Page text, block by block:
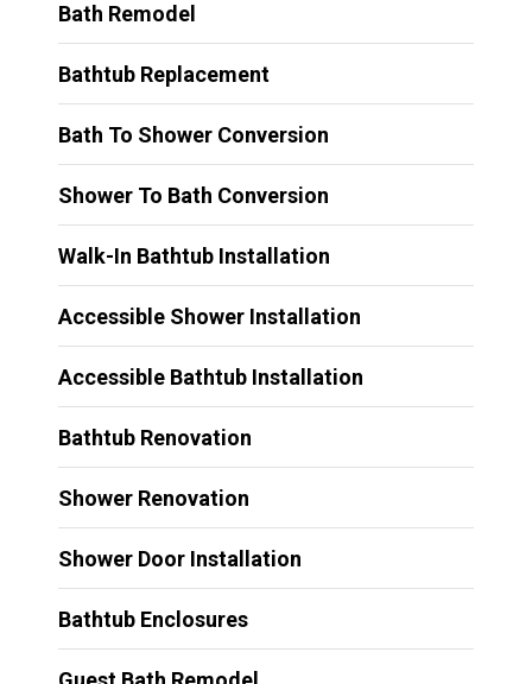
Bath Remodel
Bathtub Replacement
Bath To Shower Conversion
Shower To Bath Conversion
Walk-In Bathtub Installation
Accessible Shower Installation
Accessible Bathtub Installation
Bathtub Renovation
Shower Renovation
Shower Door Installation
Bathtub Enclosures